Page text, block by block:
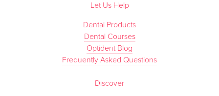
Let Us Help
Dental Products
Dental Courses
Optident Blog
Frequently Asked Questions
Discover